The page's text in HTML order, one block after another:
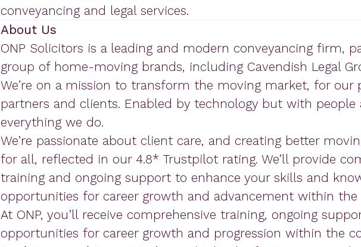
conveyancing and legal services.
About Us
ONP Solicitors is a leading and modern conveyancing firm,
group of home-moving brands, including Cavendish Legal
We’re on a mission to transform the moving market, for our
partners and clients. Enabled by technology but with
everything we do.
We’re passionate about client care, and creating better
for all, reflected in our 4.8* Trustpilot rating. We’ll provide
training and ongoing support to enhance your skills and
opportunities for career growth and advancement within the
At ONP, you’ll receive comprehensive training, ongoing
opportunities for career growth and progression within the